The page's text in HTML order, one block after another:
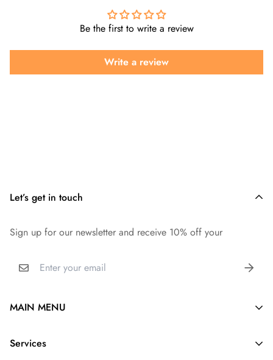
Be the first to write a review
Write a review
Let’s get in touch
Sign up for our newsletter and receive 10% off your
MAIN MENU
Silk Purse Organizer
Services